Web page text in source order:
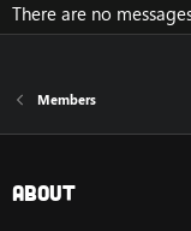
There are no
Members
About